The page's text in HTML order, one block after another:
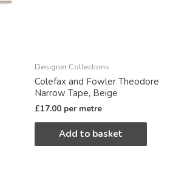
Designer Collections
Colefax and Fowler Theodore
Narrow Tape, Beige
£17.00 per metre
Add to basket